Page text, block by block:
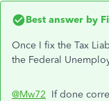
Best answer by
Once I fix the Tax
the Federal
@Mw72 If done